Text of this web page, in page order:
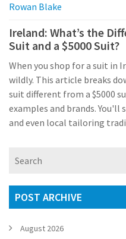
Rowan Blake
Ireland: What’s the
Suit and a $5000 Suit?
When you shop for a suit in
wildly. This article breaks
suit different from a $5000
examples and brands.
and even local tailoring
Street to local tailors in
Dublin wedding or a big
POST ARCHIVE
August 2026